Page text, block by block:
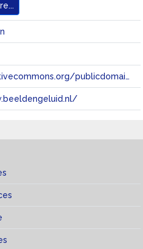
https://creativecommons.org/publicdomain/zero/1.0/